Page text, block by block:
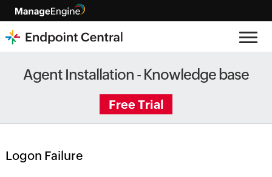
Agent Installation - Knowledge base
Free Trial
Logon Failure